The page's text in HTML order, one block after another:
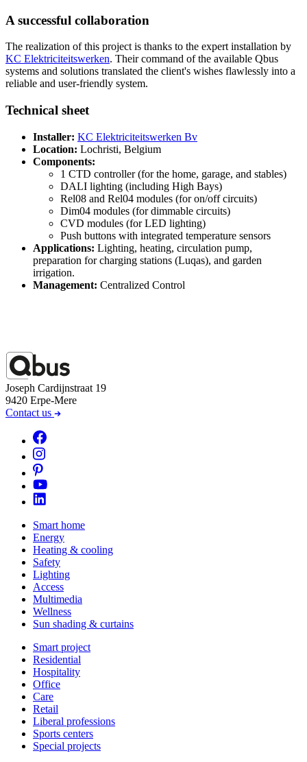
A successful collaboration
The realization of this project is thanks to the expert installation by
KC Elektriciteitswerken. Their command of the available Qbus
systems and solutions translated the client's wishes flawlessly into a
reliable and user-friendly system.
Technical sheet
Installer: KC Elektriciteitswerken Bv
Location: Lochristi, Belgium
Components:
1 CTD controller (for the home, garage, and stables)
DALI lighting (including High Bays)
Rel08 and Rel04 modules (for on/off circuits)
Dim04 modules (for dimmable circuits)
CVD modules (for LED lighting)
Push buttons with integrated temperature sensors
Applications: Lighting, heating, circulation pump,
preparation for charging stations (Luqas), and garden
irrigation.
Management: Centralized Control
Joseph Cardijnstraat 19
9420 Erpe-Mere
Contact us
Smart home
Energy
Heating & cooling
Safety
Lighting
Access
Multimedia
Wellness
Sun shading & curtains
Smart project
Residential
Hospitality
Office
Care
Retail
Liberal professions
Sports centers
Special projects